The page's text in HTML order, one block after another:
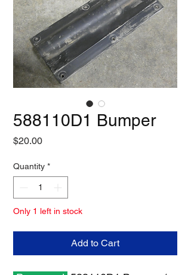
588110D1 Bumper
$20.00Price
Quantity *
Only 1 left in stock
Add to Cart